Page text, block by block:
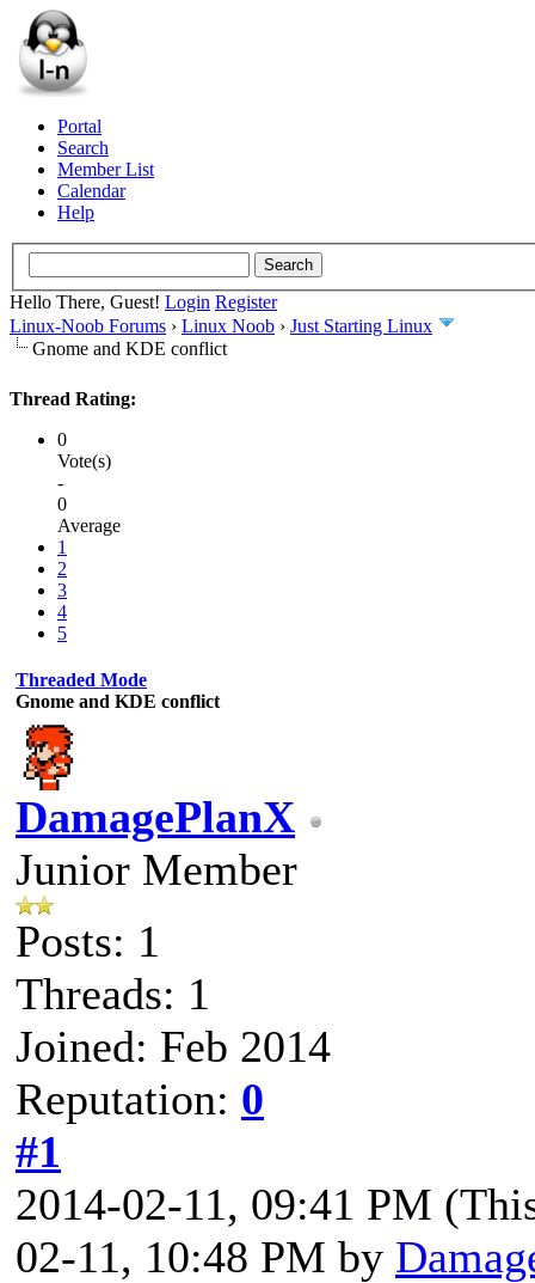
Portal
Search
Member List
Calendar
Help
Hello There, Guest! Login Register
Linux-Noob Forums › Linux Noob › Just Starting Linux
Gnome and KDE conflict
Thread Rating:
0
Vote(s)
-
0
Average
1
2
3
4
5
Threaded Mode
Gnome and KDE conflict
DamagePlanX
Junior Member
Posts: 1
Threads: 1
Joined: Feb 2014
Reputation: 0
#1
2014-02-11, 09:41 PM
02-11, 10:48 PM by